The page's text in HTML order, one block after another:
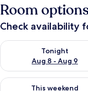
Room
Check availability
Tonight
Aug 8 - Aug 9
Check availability for
This weekend
Check availability for